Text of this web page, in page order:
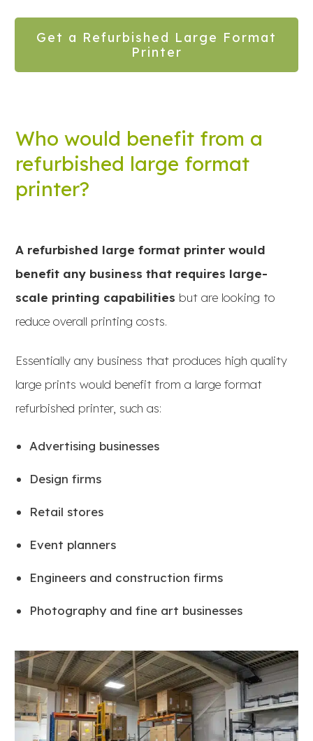
Get a Refurbished Large Format
Printer
Who would benefit from a
refurbished large format
printer?
A refurbished large format printer would
benefit any business that requires large-
scale printing capabilities but are looking to
reduce overall printing costs.
Essentially any business that produces high quality
large prints would benefit from a large format
refurbished printer, such as:
Advertising businesses
Design firms
Retail stores
Event planners
Engineers and construction firms
Photography and fine art businesses